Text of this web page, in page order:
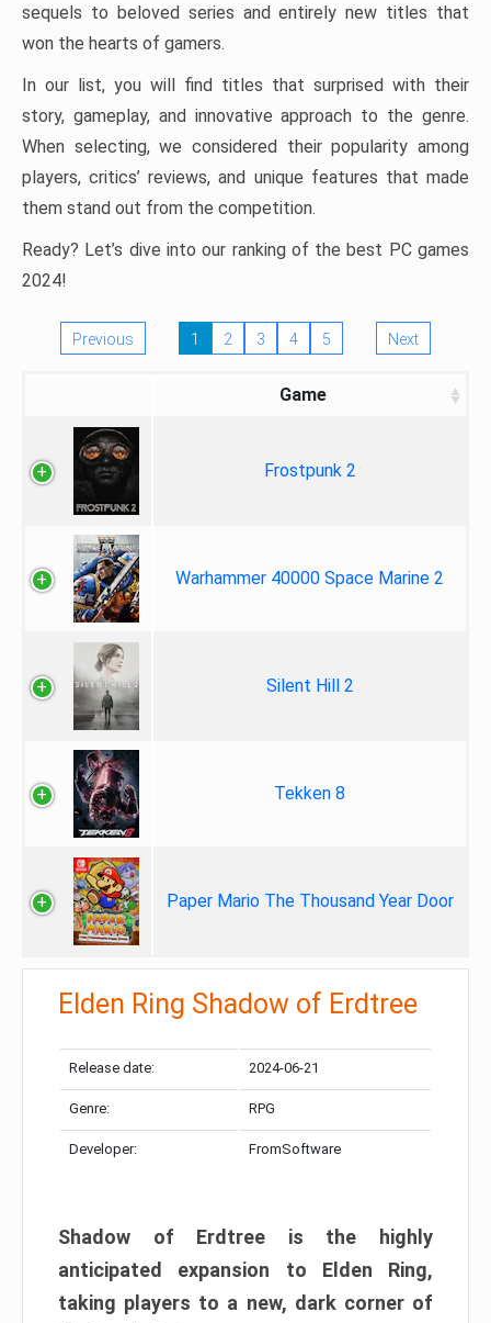
sequels to beloved series and entirely new titles that
won the hearts of gamers.
In our list, you will find titles that surprised with their
story, gameplay, and innovative approach to the genre.
When selecting, we considered their popularity among
players, critics’ reviews, and unique features that made
them stand out from the competition.
Ready? Let’s dive into our ranking of the best PC games
2024!
Previous 1 2 3 4 5 Next
Game
Frostpunk 2
Warhammer 40000 Space Marine 2
Silent Hill 2
Tekken 8
Paper Mario The Thousand Year Door
Elden Ring Shadow of Erdtree
Release date: 2024-06-21
Genre: RPG
Developer: FromSoftware
Shadow of Erdtree is the highly
anticipated expansion to Elden Ring,
taking players to a new, dark corner of